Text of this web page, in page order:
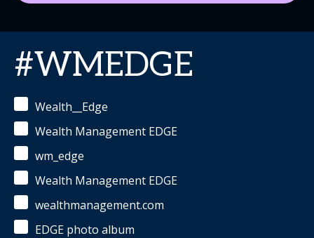
#WMEDGE
Wealth__Edge
Wealth Management EDGE
wm_edge
Wealth Management EDGE
wealthmanagement.com
EDGE photo album